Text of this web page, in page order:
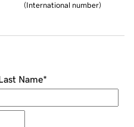
(International number)
Name*